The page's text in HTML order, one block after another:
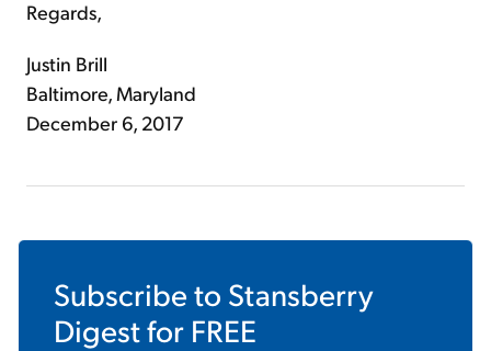
Regards,
Justin Brill
Baltimore, Maryland
December 6, 2017
Subscribe to Stansberry
Digestfor FREE